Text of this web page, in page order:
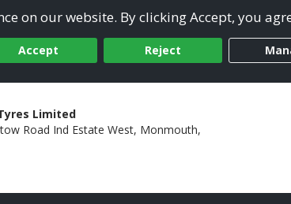
on our website. By clicking Accept, you
Accept Reject
Limited
Road Ind Estate West, Monmouth,